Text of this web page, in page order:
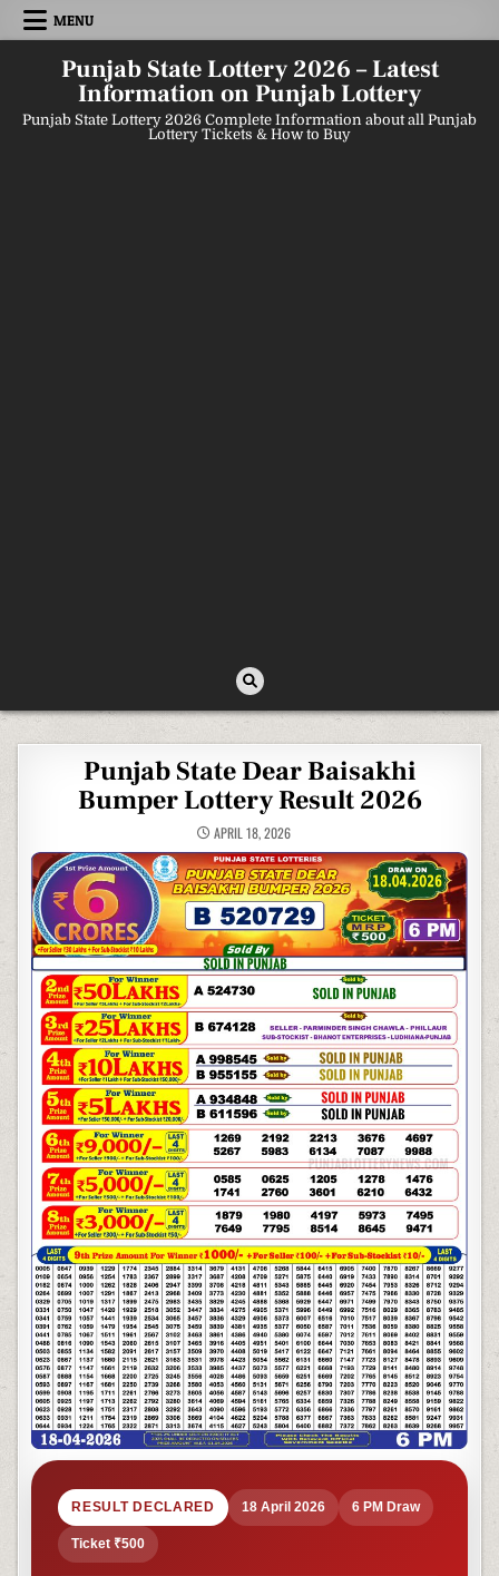
Skip
MENU
Punjab State Lottery 2026 – Latest
Information on Punjab Lottery
Punjab State Lottery 2026 Complete Information about all Punjab
Lottery Tickets & How to Buy
Punjab State Dear Baisakhi
Bumper Lottery Result 2026
APRIL 18, 2026
RESULT DECLARED 18 April 2026 6 PM Draw
Ticket ₹500